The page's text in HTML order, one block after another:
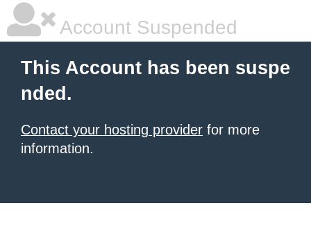
Account Suspended
This Account has been suspe
nded.
Contact your hosting provider for more
information.